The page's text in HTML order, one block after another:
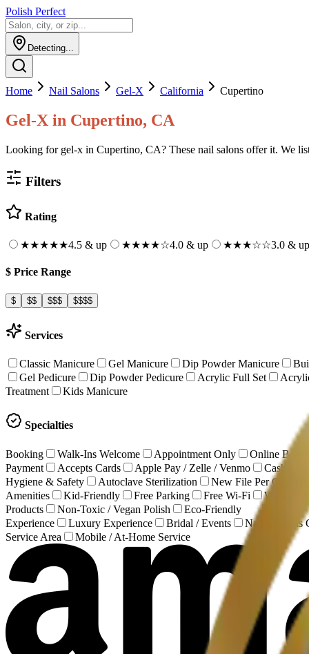
Polish Perfect
Detecting...
Home Nail Salons Gel-X California Cupertino
Gel-X in Cupertino, CA
Looking for gel-x in Cupertino, CA? These nail salons offer it. We
Filters
Rating
★★★★★4.5 & up ★★★★☆4.0 & up ★★★☆☆3.0 & up
$ Price Range
$ $$ $$$ $$$$
Services
Classic Manicure Gel Manicure Dip Powder Manicure
Gel Pedicure
Dip Powder Pedicure Acrylic Full Set
Treatment
Kids Manicure
Specialties
Booking Walk-Ins Welcome Appointment Only
Online
Payment
Accepts Cards Apple Pay / Zelle / Venmo
Cash Only
Hygiene & Safety
Autoclave Sterilization New File Per Client
Amenities
Kid-Friendly Free Parking Free Wi-Fi
Products
Non-Toxic / Vegan Polish
Eco-Friendly
Experience
Luxury Experience Bridal / Events
Natural Nails
Service Area
Mobile / At-Home Service